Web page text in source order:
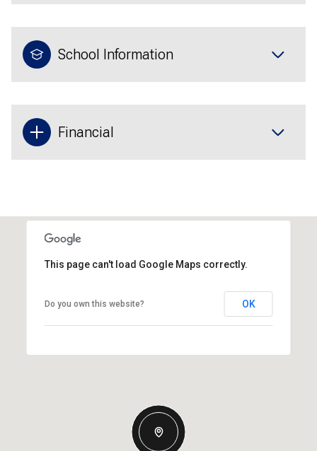
School Information
Financial
This page can't load Google Maps correctly.
Do you own this website? OK